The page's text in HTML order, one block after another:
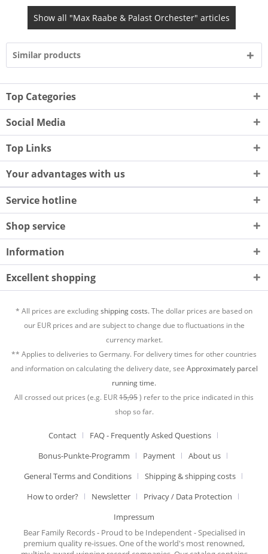
Show all "Max Raabe & Palast Orchester" articles
Similar products
Top Categories
Social Media
Top Links
Your advantages with us
Service hotline
Shop service
Information
Excellent shopping
* All prices are excludingshipping costs.The dollar prices are based on
our EUR prices and are subject to change due to fluctuations in the
currency market.
** Applies to deliveries to Germany. For delivery times for other countries
and information on calculating the delivery date, see Approximately parcel
running time.
All crossed out prices (e.g. EUR15,95) refer to the price indicated in this
shop so far.
Contact
FAQ - Frequently Asked Questions
Bonus-Punkte-Programm
Payment
About us
General Terms and Conditions
Shipping & shipping costs
How to order?
Newsletter
Privacy / Data Protection
Impressum
Bear Family Records - Proud to be Independent - Specialised in
premium quality re-issues. One of the world's most renowned,